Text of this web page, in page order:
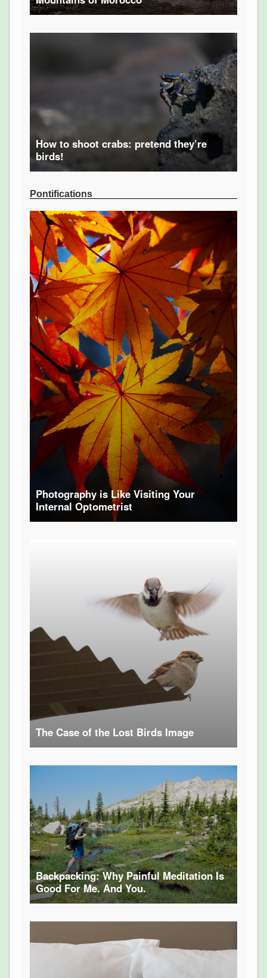
How to shoot crabs: pretend they’re
birds!
Pontifications
Photography is Like Visiting Your
Internal Optometrist
The Case of the Lost Birds Image
Backpacking: Why Painful Meditation Is
Good For Me. And You.